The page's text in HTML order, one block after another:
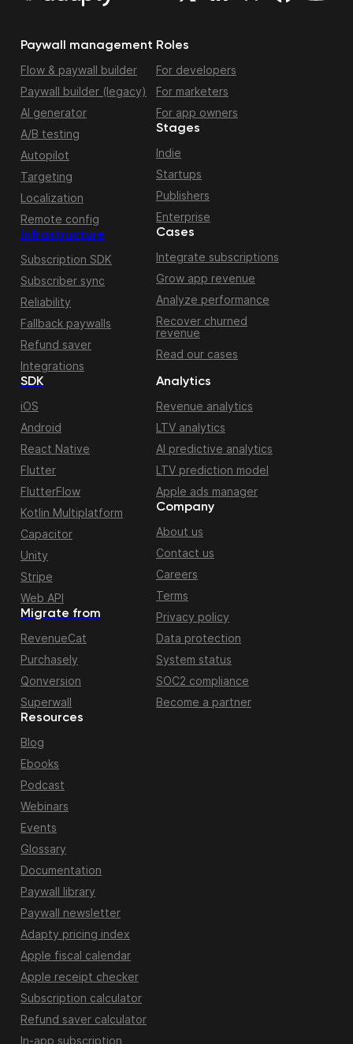
Paywall management
Flow & paywall builder
Paywall builder (legacy)
AI generator
A/B testing
Autopilot
Targeting
Localization
Remote config
Infrastructure
Subscription SDK
Subscriber sync
Reliability
Fallback paywalls
Refund saver
Integrations
Roles
For developers
For marketers
For app owners
Stages
Indie
Startups
Publishers
Enterprise
Cases
Integrate subscriptions
Grow app revenue
Analyze performance
Recover churned
revenue
Read our cases
Migrate from
RevenueCat
Purchasely
Qonversion
Superwall
SDK
iOS
Android
React Native
Flutter
FlutterFlow
Kotlin Multiplatform
Capacitor
Unity
Stripe
Web API
Resources
Blog
Ebooks
Podcast
Webinars
Events
Glossary
Documentation
Paywall library
Paywall newsletter
Adapty pricing index
Apple fiscal calendar
Apple receipt checker
Subscription calculator
Refund saver calculator
In-app subscription
Analytics
Revenue analytics
LTV analytics
AI predictive analytics
LTV prediction model
Apple ads manager
Company
About us
Contact us
Careers
Terms
Privacy policy
Data protection
System status
SOC2 compliance
Become a partner